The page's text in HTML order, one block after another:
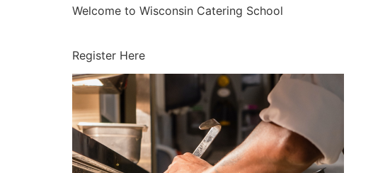
Welcome to Wisconsin Catering School
Register Here